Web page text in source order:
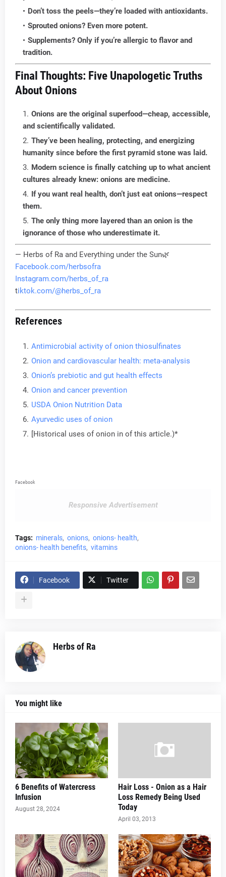
Don’t toss the peels—they’re loaded with antioxidants.
Sprouted onions? Even more potent.
Supplements? Only if you’re allergic to flavor and
tradition.
Final Thoughts: Five Unapologetic Truths
About Onions
Onions are the original superfood—cheap, accessible,
and scientifically validated.
They’ve been healing, protecting, and energizing
humanity since before the first pyramid stone was laid.
Modern science is finally catching up to what ancient
cultures already knew: onions are medicine.
If you want real health, don’t just eat onions—respect
them.
The only thing more layered than an onion is the
ignorance of those who underestimate it.
— Herbs of Ra and Everything under the Sun🌿
Facebook.com/herbsofra
Instagram.com/herbs_of_ra
tiktok.com/@herbs_of_ra
References
Antimicrobial activity of onion thiosulfinates
Onion and cardiovascular health: meta-analysis
Onion’s prebiotic and gut health effects
Onion and cancer prevention
USDA Onion Nutrition Data
Ayurvedic uses of onion
[Historical uses of onion in of this article.)*
Facebook
Responsive Advertisement
Tags: minerals onions onions- health
onions- health benefits vitamins
Facebook Twitter
Herbs of Ra
You might like
6 Benefits of Watercress
Infusion
August 28, 2024
Hair Loss - Onion as a Hair
Loss Remedy Being Used
Today
April 03, 2013